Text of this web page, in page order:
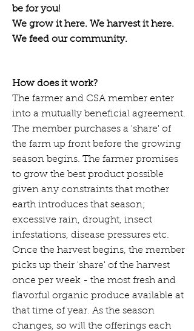
be for you!
We grow it here. We harvest it here.
We feed our community.
How does it work?
The farmer and CSA member enter
into a mutually beneficial agreement.
The member purchases a 'share' of
the farm up front before the growing
season begins. The farmer promises
to grow the best product possible
given any constraints that mother
earth introduces that season;
excessive rain, drought, insect
infestations, disease pressures etc.
Once the harvest begins, the member
picks up their 'share' of the harvest
once per week - the most fresh and
flavorful organic produce available at
that time of year. As the season
changes, so will the offerings each